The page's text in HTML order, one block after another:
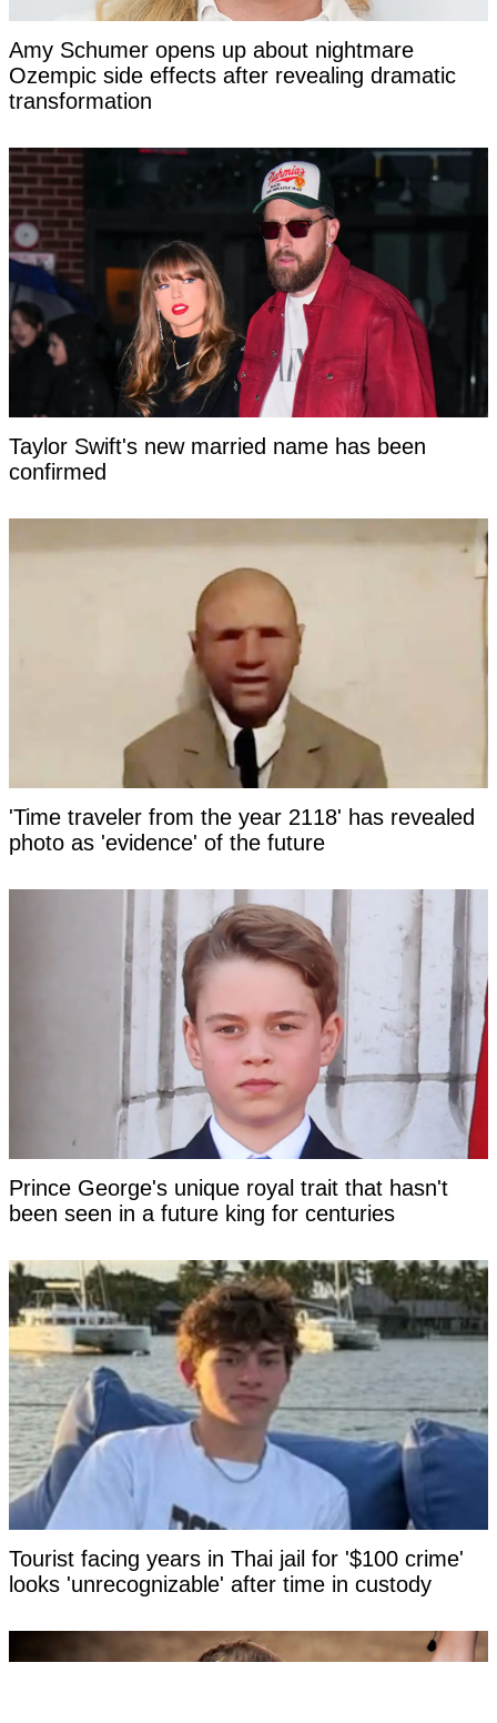
Amy Schumer opens up about nightmare
Ozempic side effects after revealing dramatic
transformation
Taylor Swift's new married name has been
confirmed
'Time traveler from the year 2118' has revealed
photo as 'evidence' of the future
Prince George's unique royal trait that hasn't
been seen in a future king for centuries
Tourist facing years in Thai jail for '$100 crime'
looks 'unrecognizable' after time in custody